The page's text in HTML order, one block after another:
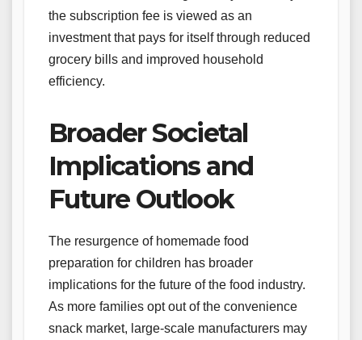
the subscription fee is viewed as an
investment that pays for itself through reduced
grocery bills and improved household
efficiency.
Broader Societal
Implications and
Future Outlook
The resurgence of homemade food
preparation for children has broader
implications for the future of the food industry.
As more families opt out of the convenience
snack market, large-scale manufacturers may